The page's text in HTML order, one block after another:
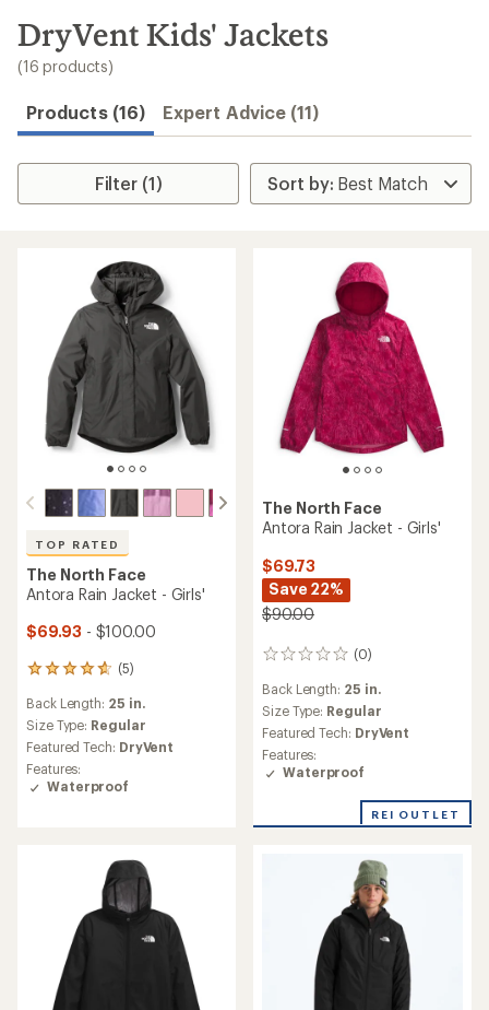
search
results
DryVent Kids' Jackets
(16 products)
Products (16) Expert Advice (11)
Filter (1)
TOP RATED
The North Face
Antora Rain Jacket - Girls'
$69.93 - $100.00
(5)
5
with
an
average
rating
of
4.8
Back Length: 25 in.
Size Type: Regular
Featured Tech: DryVent
Features:
Waterproof
The North Face
Antora Rain Jacket - Girls'
$69.73
Save 22%
$90.00
(0)
0
Back Length: 25 in.
Size Type: Regular
Featured Tech: DryVent
Features:
Waterproof
REI OUTLET